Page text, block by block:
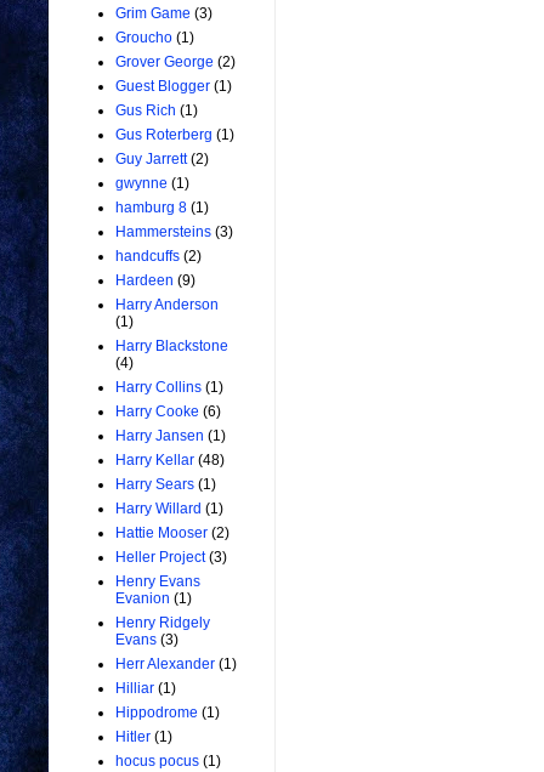
Grim Game (3)
Groucho (1)
Grover George (2)
Guest Blogger (1)
Gus Rich (1)
Gus Roterberg (1)
Guy Jarrett (2)
gwynne (1)
hamburg 8 (1)
Hammersteins (3)
handcuffs (2)
Hardeen (9)
Harry Anderson
(1)
Harry Blackstone
(4)
Harry Collins (1)
Harry Cooke (6)
Harry Jansen (1)
Harry Kellar (48)
Harry Sears (1)
Harry Willard (1)
Hattie Mooser (2)
Heller Project (3)
Henry Evans
Evanion (1)
Henry Ridgely
Evans (3)
Herr Alexander (1)
Hilliar (1)
Hippodrome (1)
Hitler (1)
hocus pocus (1)